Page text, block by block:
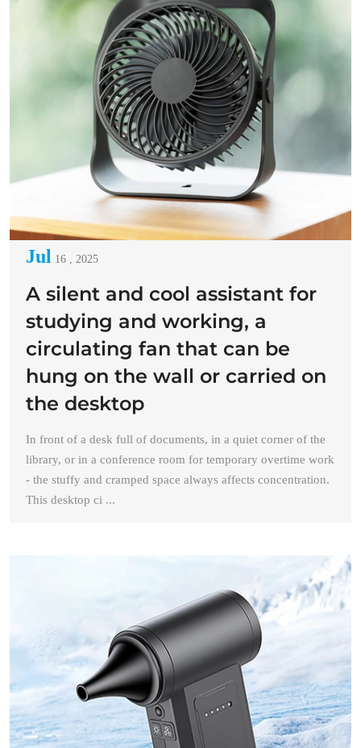
Jul 16 , 2025
A silent and cool assistant for
studying and working, a
circulating fan that can be
hung on the wall or carried on
the desktop
In front of a desk full of documents, in a quiet corner of the
library, or in a conference room for temporary overtime work
- the stuffy and cramped space always affects concentration.
This desktop ci ...